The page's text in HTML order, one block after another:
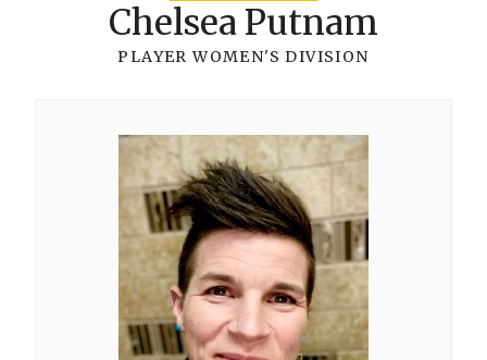
Chelsea Putnam
PLAYER WOMEN'S DIVISION